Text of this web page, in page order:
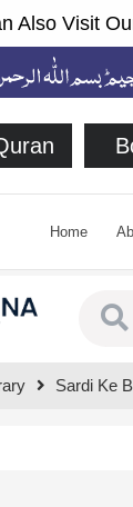
Also Visit
Home
Sardi Ke